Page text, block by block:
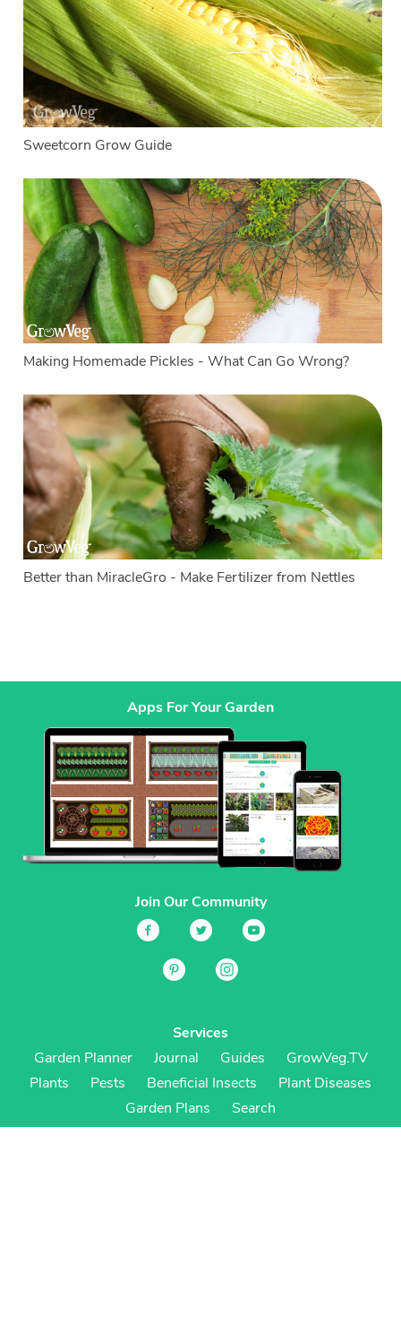
Sweetcorn Grow Guide
Making Homemade Pickles - What Can Go Wrong?
Better than MiracleGro - Make Fertilizer from Nettles
Apps For Your Garden
Join Our Community
Services
Garden Planner
Journal Guides
GrowVeg.TV
Plants
Pests Beneficial Insects
Plant Diseases
Garden Plans
Search